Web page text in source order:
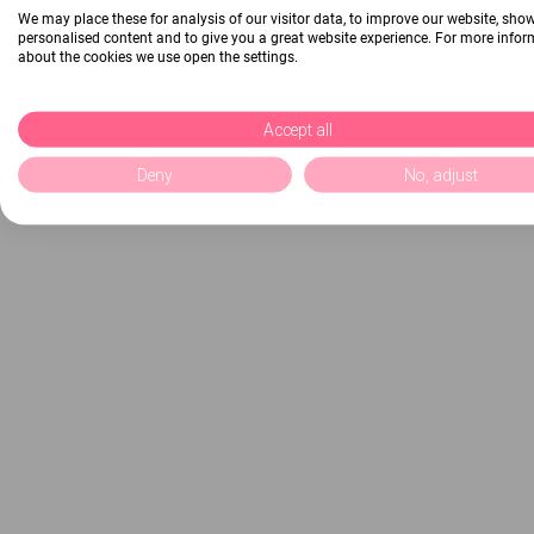
We may place these for analysis of our visitor data, to improve our website,
personalised content and to give you a great website experience. For more
about the cookies we use open the settings.
Accept all
Deny No, adjust